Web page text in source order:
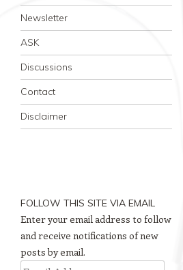
Newsletter
ASK
Discussions
Contact
Disclaimer
FOLLOW THIS SITE VIA EMAIL
Enter your email address to follow
and receive notifications of new
posts by email.